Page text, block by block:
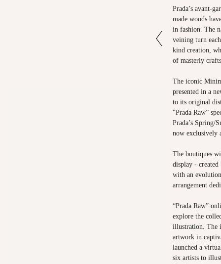
Prada’s avant-
made woods
in fashion. The
veining turn
kind creation,
of masterly
The iconic
presented in a
to its original
“Prada Raw”
Prada’s Spring/
now exclusively
The boutiques
display -
with an
arrangement
“Prada Raw”
explore the
illustration. The
artwork in
launched a
six artists to